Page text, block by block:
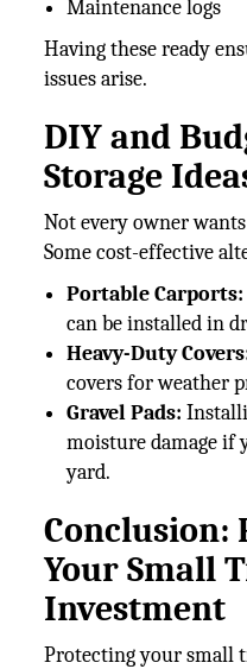
Maintenance logs
Having these ready
issues arise.
DIY and
Storage
Not every owner
Some cost-effective
Portable Carports:
can be installed in
Heavy-Duty
covers for weather
Gravel Pads:
moisture damage if
yard.
Conclusion:
Your Small
Investment
Protecting your small